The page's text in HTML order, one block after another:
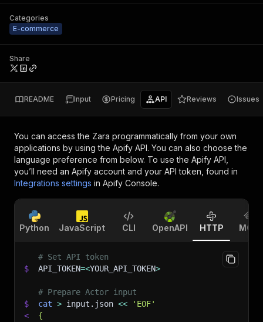
Categories
E-commerce
Share
README Input Pricing API Reviews Issues
You can access the Zara programmatically from your own
applications by using the Apify API. You can also choose the
language preference from below. To use the Apify API,
you’ll need an Apify account and your API token, found in
Integrations settings in Apify Console.
Python JavaScript CLI OpenAPI HTTP MCP
# Set API token
$
API_TOKEN=<YOUR_API_TOKEN>
# Prepare Actor input
$
cat > input.json <<
'EOF'
<
{